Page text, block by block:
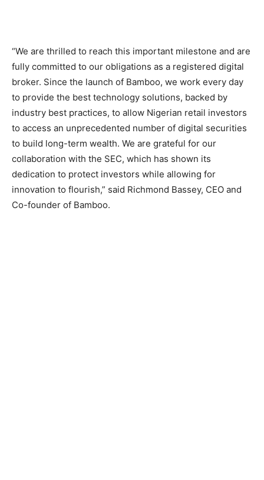
“We are thrilled to reach this important milestone and are
fully committed to our obligations as a registered digital
broker. Since the launch of Bamboo, we work every day
to provide the best technology solutions, backed by
industry best practices, to allow Nigerian retail investors
to access an unprecedented number of digital securities
to build long-term wealth. We are grateful for our
collaboration with the SEC, which has shown its
dedication to protect investors while allowing for
innovation to flourish,” said Richmond Bassey, CEO and
Co-founder of Bamboo.